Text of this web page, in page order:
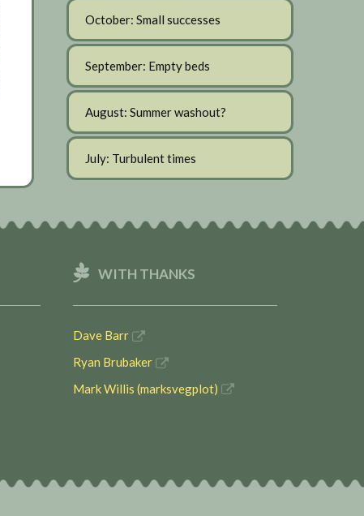
October: Small successes
September: Empty beds
August: Summer washout?
July: Turbulent times
WITH THANKS
Dave Barr
Ryan Brubaker
Mark Willis (marksvegplot)